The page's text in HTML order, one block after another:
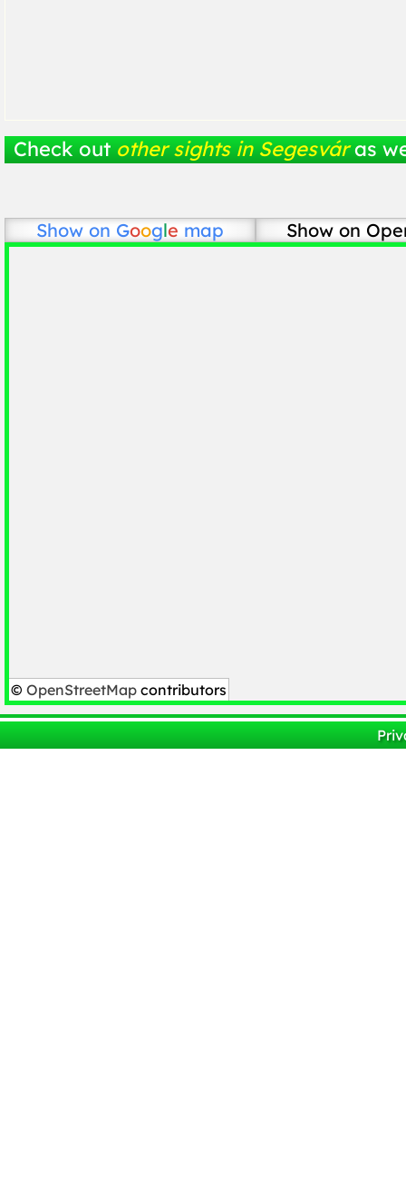
Check out other sights in Segesvár as
Show on Google map Show on
© OpenStreetMap contributors